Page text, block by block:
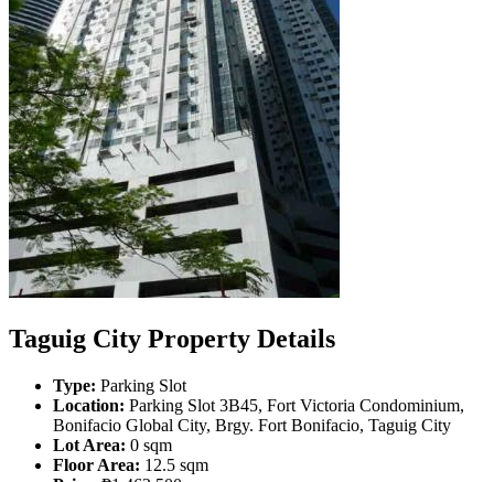
Taguig City Property Details
Type: Parking Slot
Location: Parking Slot 3B45, Fort Victoria Condominium,
Bonifacio Global City, Brgy. Fort Bonifacio, Taguig City
Lot Area: 0 sqm
Floor Area: 12.5 sqm